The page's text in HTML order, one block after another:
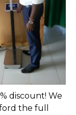
discount! We
the full